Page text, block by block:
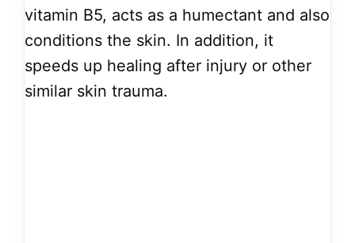
vitamin B5, acts as a humectant and also
conditions the skin. In addition, it
speeds up healing after injury or other
similar skin trauma.